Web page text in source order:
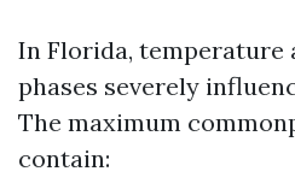
In Florida, temperature
phases severely
The maximum
contain: